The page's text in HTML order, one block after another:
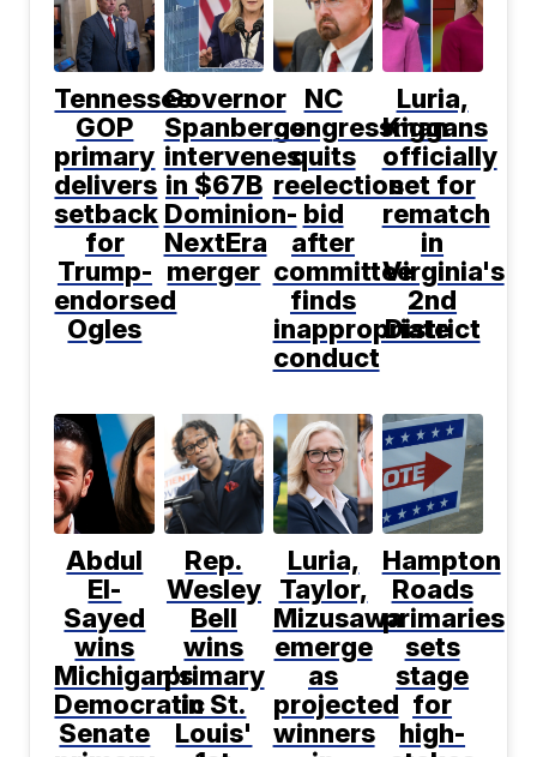
Tennessee
GOP
primary
delivers
setback
for
Trump-
endorsed
Ogles
Governor
Spanberger
intervenes
in $67B
Dominion-
NextEra
merger
NC
congressman
quits
reelection
bid
after
committee
finds
inappropriate
conduct
Luria,
Kiggans
officially
set for
rematch
in
Virginia's
2nd
District
Abdul
El-
Sayed
wins
Michigan's
Democratic
Senate
Rep.
Wesley
Bell
wins
primary
in St.
Louis'
Luria,
Taylor,
Mizusawa
emerge
as
projected
winners
Hampton
Roads
primaries
sets
stage
for
high-